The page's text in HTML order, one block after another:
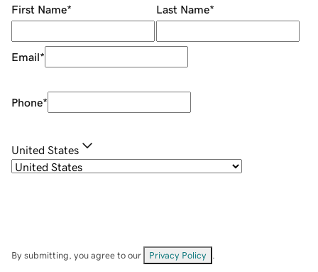
First Name* Last Name*
Email*
Phone*
United States
By submitting, you agree to our Privacy Policy